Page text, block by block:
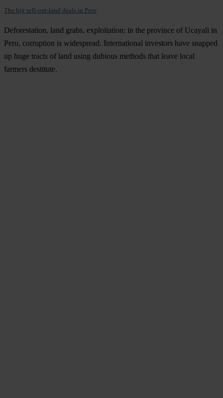
The big sell-out-land deals in Peru
Deforestation, land grabs, exploitation: in the province of Ucayali in
Peru, corruption is widespread. International investors have snapped
up huge tracts of land using dubious methods that leave local
farmers destitute.